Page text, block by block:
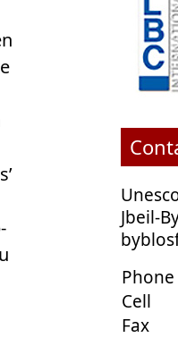
Jbeil-
Phone
Cell
Fax